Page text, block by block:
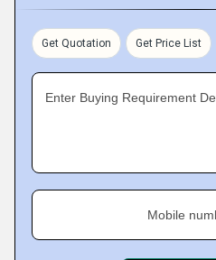
Get Quotation Get Price List
Enter Buying Requirement
Mobile